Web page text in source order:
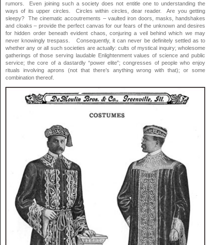
rumors. Even joining such a society does not entitle one to understanding the
ways of its upper circles. Circles within circles, dear reader. Are you getting
sleepy? The cinematic accoutrements – vaulted iron doors, masks, handshakes
and cloaks – provide the perfect canvas for our fears of the unknown and desires
for hidden order beneath evident chaos, conjuring a veil behind which we may
never knowingly trespass. Consequently, it can never be definitely settled as to
whether any or all such societies are actually: cults of mystical inquiry; wholesome
gatherings of those serving laudable Enlightenment values of science and public
service; the core of a dastardly “power elite”; congresses of people who enjoy
rituals involving aprons (not that there’s anything wrong with that); or some
combination thereof.